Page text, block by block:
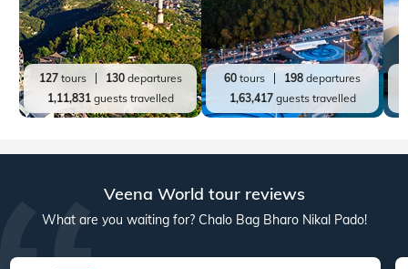
127tours 130departures
1,11,831guests travelled
60 tours 198 departures
1,63,417guests travelled
Veena World tour reviews
What are you waiting for? Chalo Bag Bharo Nikal Pado!